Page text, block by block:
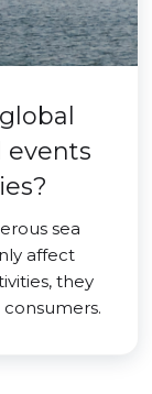
events
sea
affect
they